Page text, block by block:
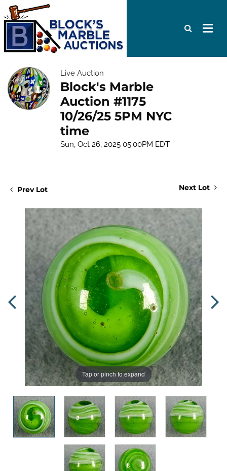
Live Auction
Block's Marble
Auction #1175
10/26/25 5PM NYC
time
Sun, Oct 26, 2025 05:00PM EDT
Prev Lot Next Lot
Tap or pinch to expand